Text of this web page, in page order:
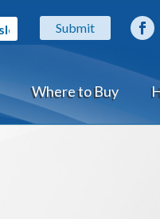
Where to Buy